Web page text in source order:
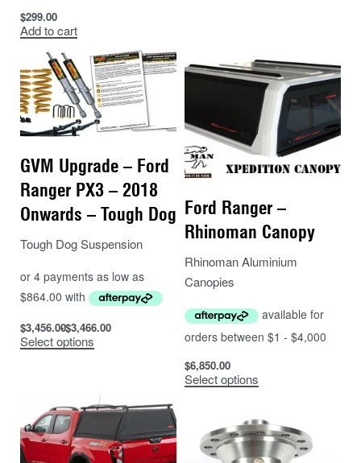
$299.00
Add to cart
GVM Upgrade – Ford
Ranger PX3 – 2018
Onwards – Tough Dog
Tough Dog Suspension
$3,456.00$3,466.00
Select options
Ford Ranger –
Rhinoman Canopy
Rhinoman Aluminium
Canopies
$6,850.00
Select options